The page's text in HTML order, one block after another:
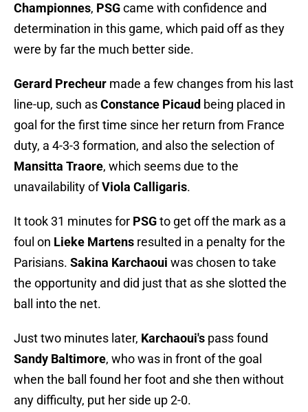
Championnes, PSGcame with confidence and
determination in this game, which paid off as they
were by far the much better side.
Gerard Precheur made a few changes from his last
line-up, such asConstance Picaud being placed in
goal for the first time since her return from France
duty, a 4-3-3 formation, and also the selection of
Mansitta Traore, which seems due to the
unavailability ofViola Calligaris.
It took 31 minutes for PSGto get off the mark as a
foul on Lieke Martens resulted in a penalty for the
Parisians. Sakina Karchaoui was chosen to take
the opportunity and did just that as she slotted the
ball into the net.
Just two minutes later, Karchaoui's pass found
Sandy Baltimore, who was in front of the goal
when the ball found her foot and she then without
any difficulty, put her side up 2-0.